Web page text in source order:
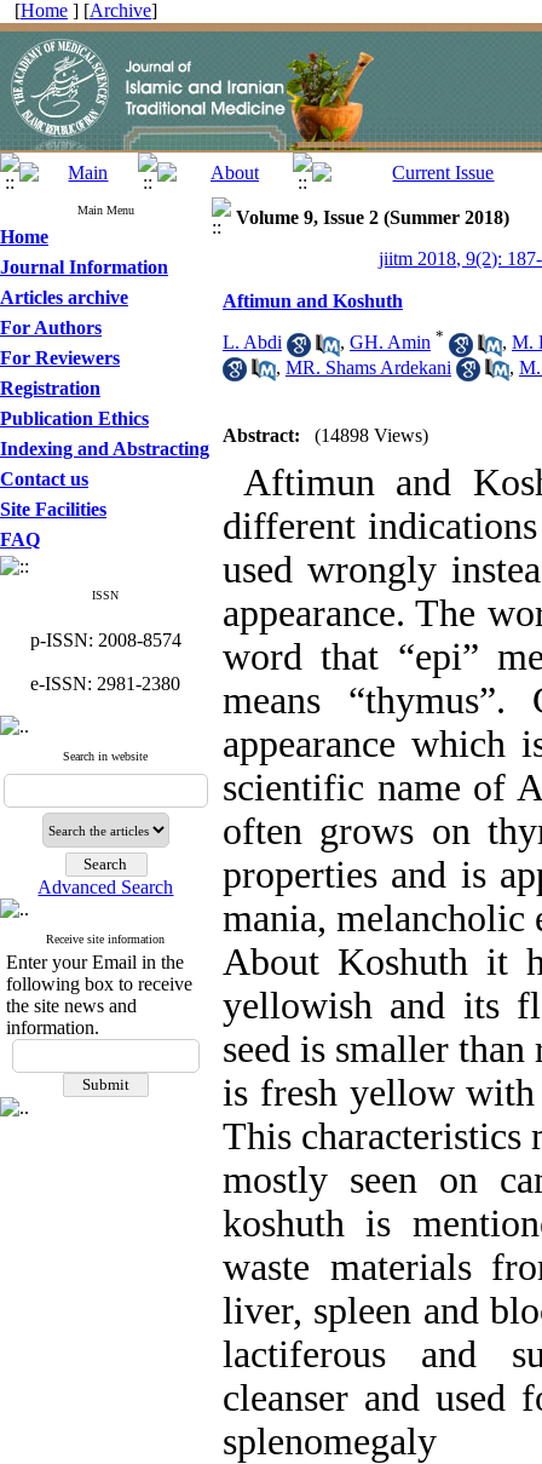
[Home ] [Archive]
Main Menu
Home
Journal Information
Articles archive
For Authors
For Reviewers
Registration
Publication Ethics
Indexing and Abstracting
Contact us
Site Facilities
FAQ
ISSN
p-ISSN: 2008-8574
e-ISSN: 2981-2380
Search in website
Advanced Search
Receive site information
Enter your Email in the
following box to receive
the site news and
information.
Volume 9, Issue 2 (Summer 2018)
jiitm 2018, 9(2):
Aftimun and Koshuth
L. Abdi , GH. Amin * , M.
, MR. Shams Ardekani ,
Abstract: (14898 Views)
Aftimun and
different
used wrongly
appearance. The
word that “epi”
means
appearance which
scientific name of
often grows on
properties and is
mania, melancholic
About Koshuth it
yellowish and its
seed is smaller
is fresh yellow
This characteristics
mostly seen on
koshuth is
waste materials
liver, spleen and
lactiferous and
cleanser and used
splenomegaly